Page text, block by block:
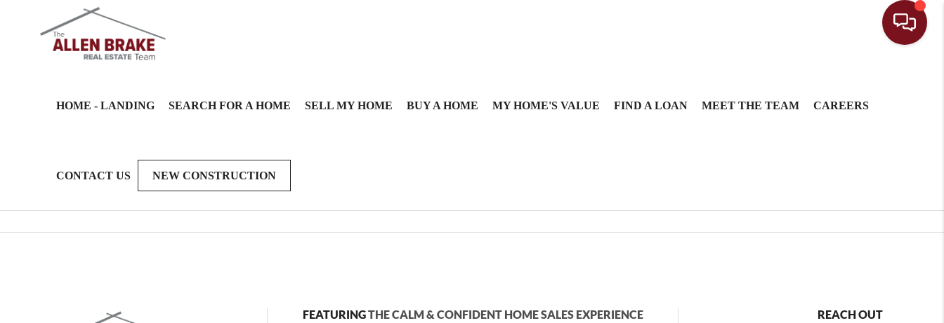
HOME - LANDING SEARCH FOR A HOME SELL MY HOME BUY A HOME MY HOME'S VALUE FIND A LOAN MEET THE TEAM CAREERS
CONTACT US NEW CONSTRUCTION
FEATURINGTHE CALM & CONFIDENT HOME SALES EXPERIENCE REACH OUT